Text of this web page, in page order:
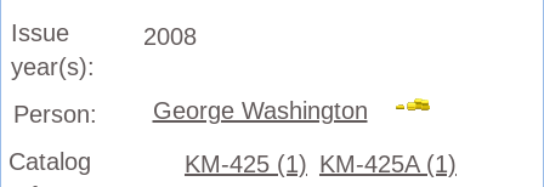
Issue
year(s):
2008
Person:
George Washington
Catalog
KM-425 (1) KM-425A (1)